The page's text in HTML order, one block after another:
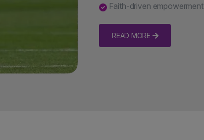
Faith-driven
READ MORE